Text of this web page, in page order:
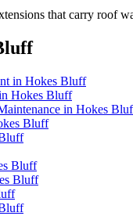
that carry roof
in Hokes Bluff
Hokes Bluff
in Hokes
Bluff
Bluff
Bluff